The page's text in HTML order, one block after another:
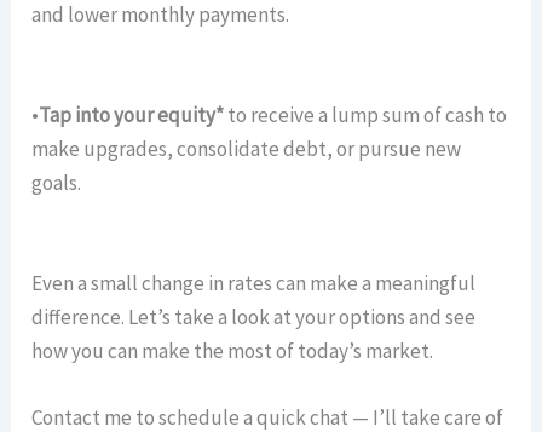
and lower monthly payments.
•Tap into your equity*to receive a lump sum of cash to
make upgrades, consolidate debt, or pursue new
goals.
Even a small change in rates can make a meaningful
difference. Let’s take a look at your options and see
how you can make the most of today’s market.
Contact me to schedule a quick chat — I’ll take care of